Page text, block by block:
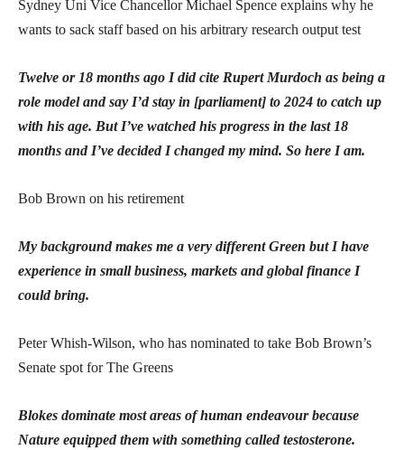
Sydney Uni Vice Chancellor Michael Spence explains why he
wants to sack staff based on his arbitrary research output test
Twelve or 18 months ago I did cite Rupert Murdoch as being a
role model and say I’d stay in [parliament] to 2024 to catch up
with his age. But I’ve watched his progress in the last 18
months and I’ve decided I changed my mind. So here I am.
Bob Brown on his retirement
My background makes me a very different Green but I have
experience in small business, markets and global finance I
could bring.
Peter Whish-Wilson, who has nominated to take Bob Brown’s
Senate spot for The Greens
Blokes dominate most areas of human endeavour because
Nature equipped them with something called testosterone.